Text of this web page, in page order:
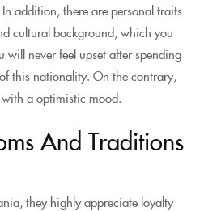
addition, there are personal traits
cultural background, which you
will never feel upset after spending
this nationality. On the contrary,
a optimistic mood.
And Traditions
they highly appreciate loyalty